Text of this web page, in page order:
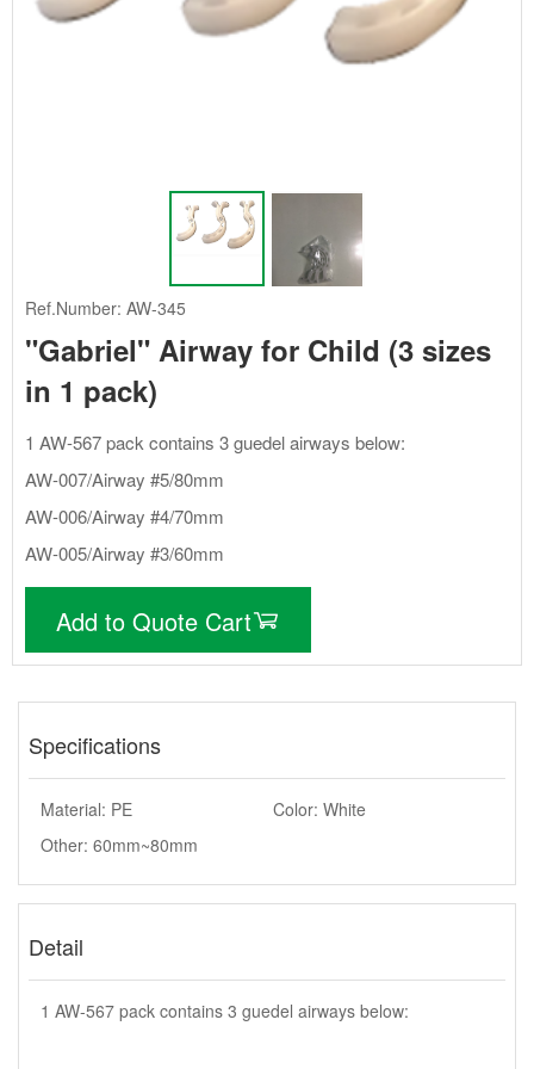
Ref.Number: AW-345
"Gabriel" Airway for Child (3 sizes
in 1 pack)
1 AW-567 pack contains 3 guedel airways below:
AW-007/Airway #5/80mm
AW-006/Airway #4/70mm
AW-005/Airway #3/60mm
Add to Quote Cart
Specifications
Material: PE
Color: White
Other: 60mm~80mm
Detail
1 AW-567 pack contains 3 guedel airways below: